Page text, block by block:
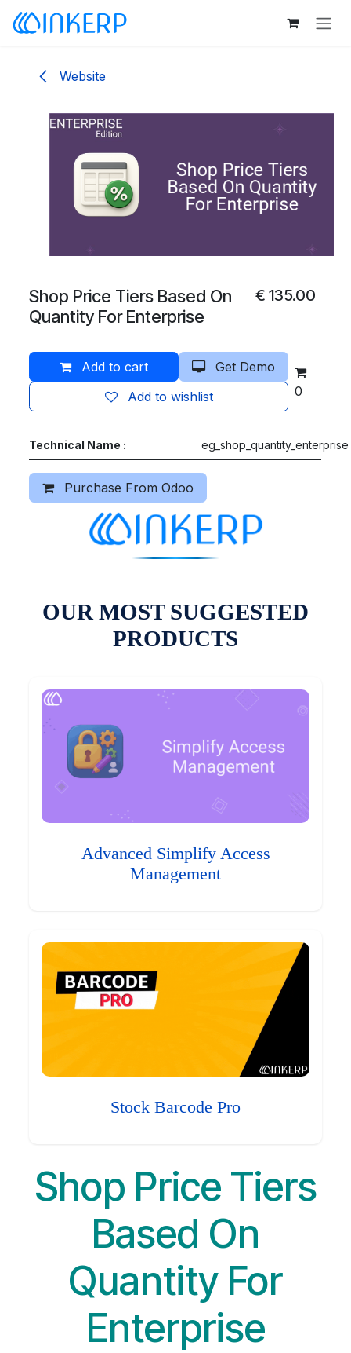
Skip to Content
Website
Shop Price Tiers Based On
Quantity For Enterprise
€135.00
Add to cart
Get Demo
Add to wishlist
0
Technical Name : eg_shop_quantity_enterprise
Purchase From Odoo
OUR MOST SUGGESTED
PRODUCTS
Advanced Simplify Access
Management
Stock Barcode Pro
Shop Price Tiers
Based On
Quantity For
Enterprise